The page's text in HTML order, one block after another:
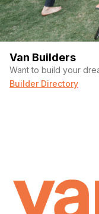
Van Builders
Want to build your
Builder Directory